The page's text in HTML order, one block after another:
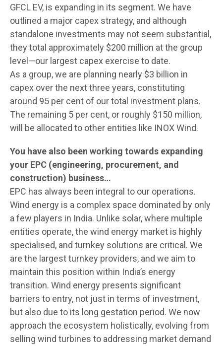
GFCL EV, is expanding in its segment. We have
outlined a major capex strategy, and although
standalone investments may not seem substantial,
they total approximately $200 million at the group
level—our largest capex exercise to date.
As a group, we are planning nearly $3 billion in
capex over the next three years, constituting
around 95 per cent of our total investment plans.
The remaining 5 per cent, or roughly $150 million,
will be allocated to other entities like INOX Wind.
You have also been working towards expanding
your EPC (engineering, procurement, and
construction) business…
EPC has always been integral to our operations.
Wind energy is a complex space dominated by only
a few players in India. Unlike solar, where multiple
entities operate, the wind energy market is highly
specialised, and turnkey solutions are critical. We
are the largest turnkey providers, and we aim to
maintain this position within India’s energy
transition. Wind energy presents significant
barriers to entry, not just in terms of investment,
but also due to its long gestation period. We now
approach the ecosystem holistically, evolving from
selling wind turbines to addressing market demand